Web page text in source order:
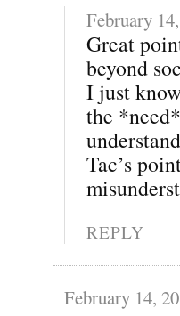
February
Great
beyond
I just
the
Tac’s
REPLY
February 14,